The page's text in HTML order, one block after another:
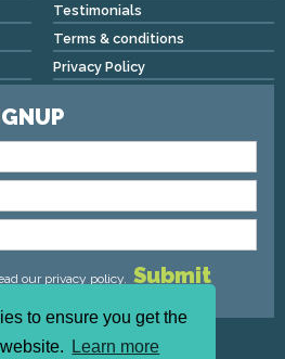
to ensure you get the
Learn more
Testimonials
Terms & conditions
Privacy Policy
our privacy policy.
Mean Biz | All rights reserved |